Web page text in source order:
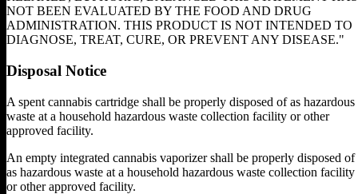
NOT BEEN EVALUATED BY THE FOOD AND DRUG
ADMINISTRATION. THIS PRODUCT IS NOT INTENDED TO
DIAGNOSE, TREAT, CURE, OR PREVENT ANY DISEASE."
Disposal Notice
A spent cannabis cartridge shall be properly disposed of as hazardous
waste at a household hazardous waste collection facility or other
approved facility.
An empty integrated cannabis vaporizer shall be properly disposed of
as hazardous waste at a household hazardous waste collection facility
or other approved facility.